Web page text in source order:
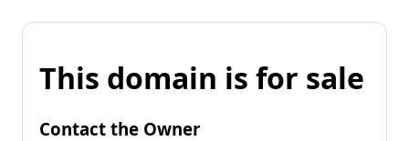
This domain is for sale
Contact the Owner